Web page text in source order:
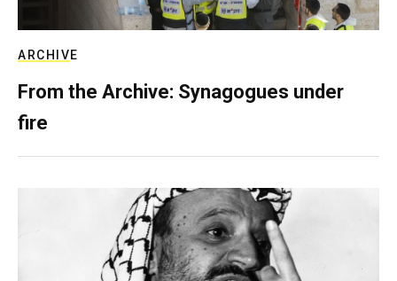
ARCHIVE
From the Archive: Synagogues under
fire